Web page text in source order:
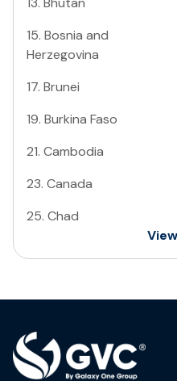
15. Bosnia and
Herzegovina
17. Brunei
19. Burkina Faso
21. Cambodia
23. Canada
25. Chad